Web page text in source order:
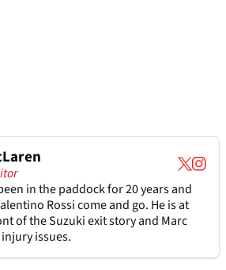
in the paddock for 20 years and
Rossi come and go. He is at
of the Suzuki exit story and Marc
injury issues.